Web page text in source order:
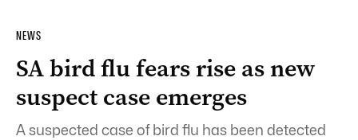
NEWS
SA bird flu fears rise as new
suspect case emerges
A suspected case of bird flu has been detected